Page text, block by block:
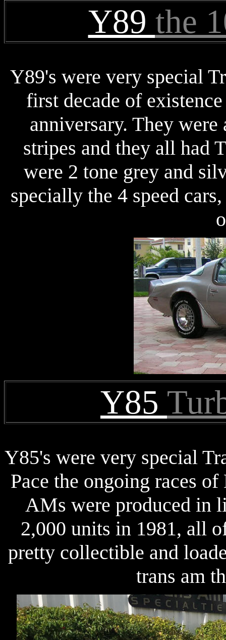
Y89 the
Y89's were very special
first decade of
anniversary. They
stripes and they all had
were 2 tone grey and
specially the 4 speed
Y85
Y85's were very special
Pace the ongoing races
AMs were produced in
2,000 units in 1981, all
pretty collectible and
trans am